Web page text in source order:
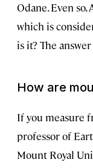
Odane. Even
which is
is it? The
How are
If you measure
professor of
Mount Royal